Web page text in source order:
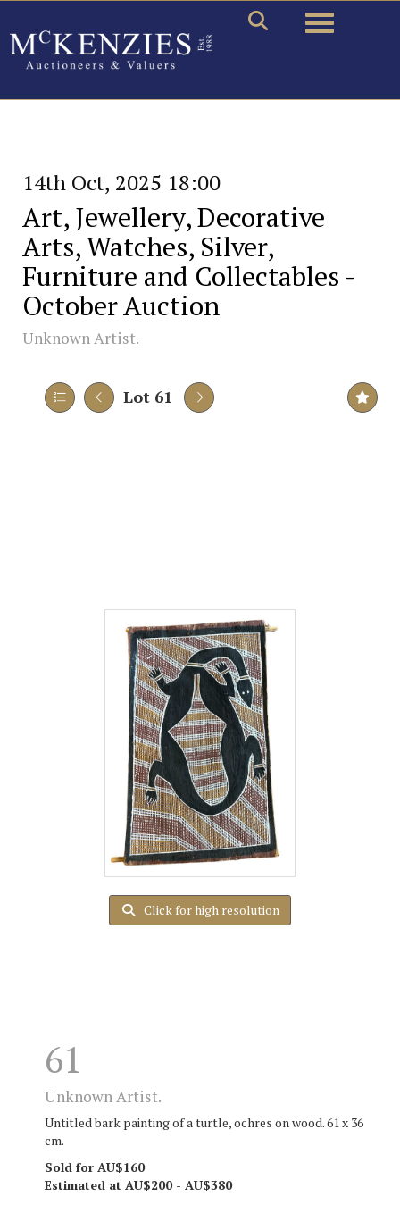
Toggle
14th Oct, 2025 18:00
Art, Jewellery, Decorative
Arts, Watches, Silver,
Furniture and Collectables -
October Auction
Unknown Artist.
Lot 61
Click for high resolution
61
Unknown Artist.
Untitled bark painting of a turtle, ochres on wood. 61 x 36
cm.
Sold for AU$160
Estimated at AU$200 - AU$380